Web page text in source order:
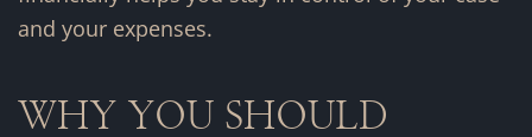
and your expenses.
WHY YOU SHOULD